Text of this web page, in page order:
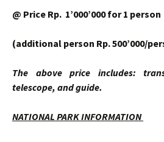
@ Price Rp. 1’000’000 for 1 person
(additional person Rp. 500’000/
The above price includes:
telescope, and guide.
NATIONAL PARK INFORMATION